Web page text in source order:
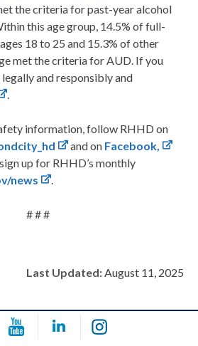
the criteria for past-year alcohol
this age group, 14.5% of full-
18 to 25 and 15.3% of other
met the criteria for AUD. If you
and responsibly and
.
information, follow RHHD on
and on Facebook,
up for RHHD’s monthly
news .
# # #
Last Updated:August 11, 2025